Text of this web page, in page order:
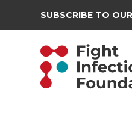
SUBSCRIBE TO